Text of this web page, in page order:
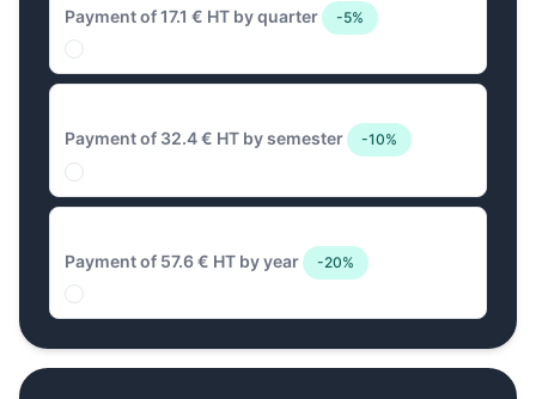
Payment of 17.1 € HT by quarter
-5%
Payment of 32.4 € HT by semester
-10%
Payment of 57.6 € HT by year
-20%